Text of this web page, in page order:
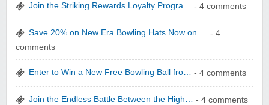
Join the Striking Rewards Loyalty Progra… - 4 comments
Save 20% on New Era Bowling Hats Now on … - 4
comments
Enter to Win a New Free Bowling Ball fro… - 4 comments
Join the Endless Battle Between the High… - 4 comments